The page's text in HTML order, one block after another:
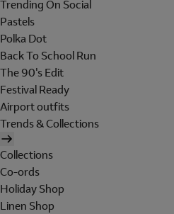
Trending On Social
Pastels
Polka Dot
Back To School Run
The 90's Edit
Festival Ready
Airport outfits
Trends & Collections
Collections
Co-ords
Holiday Shop
Linen Shop